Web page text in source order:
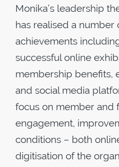
Monika’s leadership
has realised a number
achievements
successful online
membership benefits,
and social media
focus on member and
engagement,
conditions – both
digitisation of the